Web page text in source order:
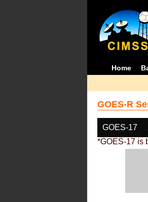
Home
GOES-R
GOES-17
*GOES-17 is